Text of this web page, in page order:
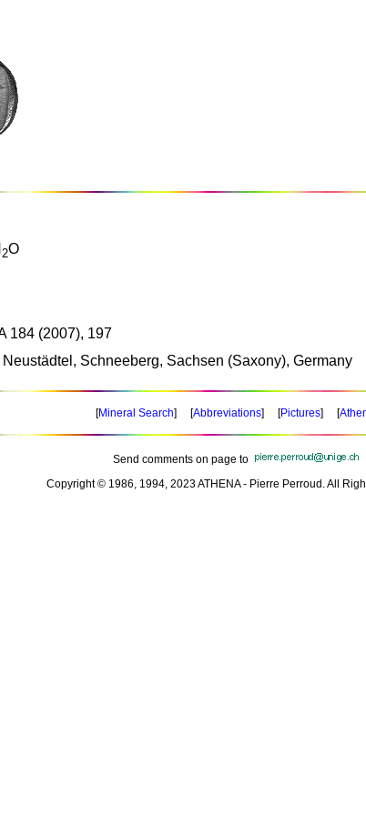
2O
184 (2007), 197
Schneeberg, Sachsen (Saxony), Germany
[Mineral Search] [Abbreviations] [Pictures] [
Send comments on page to
Copyright © 1986, 1994, 2023 ATHENA - Pierre Perroud. All